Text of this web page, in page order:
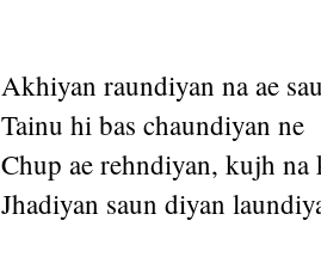
Akhiyan raundiyan na ae
Tainu hi bas chaundiyan ne
Chup ae rehndiyan, kujh na
Jhadiyan saun diyan